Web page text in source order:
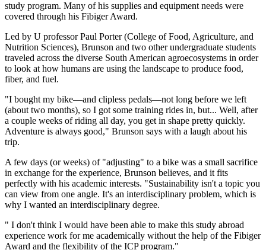
study program. Many of his supplies and equipment needs were
covered through his Fibiger Award.
Led by U professor Paul Porter (College of Food, Agriculture, and
Nutrition Sciences), Brunson and two other undergraduate students
traveled across the diverse South American agroecosystems in order
to look at how humans are using the landscape to produce food,
fiber, and fuel.
"I bought my bike—and clipless pedals—not long before we left
(about two months), so I got some training rides in, but... Well, after
a couple weeks of riding all day, you get in shape pretty quickly.
Adventure is always good," Brunson says with a laugh about his
trip.
A few days (or weeks) of "adjusting" to a bike was a small sacrifice
in exchange for the experience, Brunson believes, and it fits
perfectly with his academic interests. "Sustainability isn't a topic you
can view from one angle. It's an interdisciplinary problem, which is
why I wanted an interdisciplinary degree.
" I don't think I would have been able to make this study abroad
experience work for me academically without the help of the Fibiger
Award and the flexibility of the ICP program."